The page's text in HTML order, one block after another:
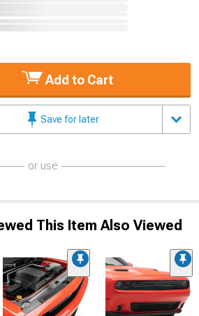
Add to Cart
Save for later
or use
This Item Also Viewed